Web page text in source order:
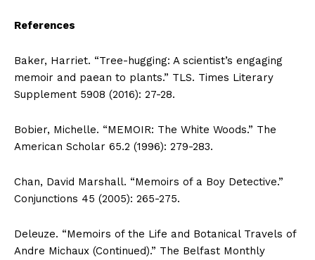
References
Baker, Harriet. “Tree-hugging: A scientist’s engaging
memoir and paean to plants.” TLS. Times Literary
Supplement 5908 (2016): 27-28.
Bobier, Michelle. “MEMOIR: The White Woods.” The
American Scholar 65.2 (1996): 279-283.
Chan, David Marshall. “Memoirs of a Boy Detective.”
Conjunctions 45 (2005): 265-275.
Deleuze. “Memoirs of the Life and Botanical Travels of
Andre Michaux (Continued).” The Belfast Monthly